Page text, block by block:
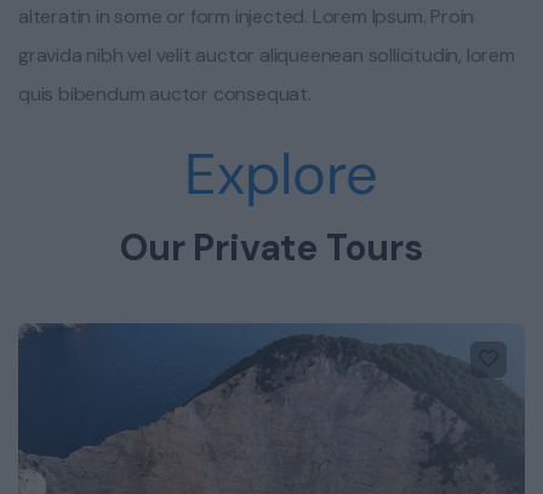
alteratin in some or form injected. Lorem Ipsum. Proin
gravida nibh vel velit auctor aliqueenean sollicitudin, lorem
quis bibendum auctor consequat.
Explore
Our Private Tours